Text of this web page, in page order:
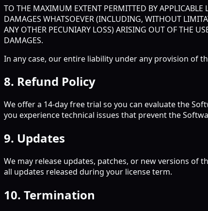
TO THE MAXIMUM EXTENT PERMITTED BY
DAMAGES WHATSOEVER (INCLUDING, WITHOUT
ANY OTHER PECUNIARY LOSS) ARISING OUT OF THE
DAMAGES.
In any case, our entire liability under any provision of
8. Refund Policy
We offer a 14-day free trial so you can evaluate the
you experience technical issues that prevent the
9. Updates
We may release updates, patches, or new versions
all updates released during your license term.
10. Termination